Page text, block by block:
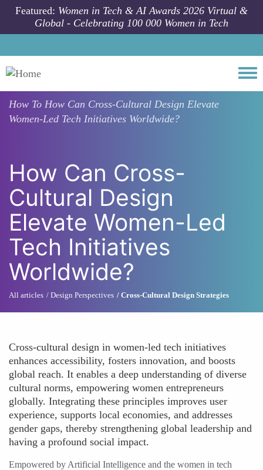
Skip to main content
Featured: Women in Tech & AI Awards 2026 Virtual &
Global - Celebrating 100 000 Women in Tech
How To How Can Cross-Cultural Design Elevate
Women-Led Tech Initiatives Worldwide?
How Can Cross-
Cultural Design
Elevate Women-Led
Tech Initiatives
Worldwide?
All articles Design Perspectives Cross-Cultural Design Strategies
Cross-cultural design in women-led tech initiatives
enhances accessibility, fosters innovation, and boosts
global reach. It enables a deep understanding of diverse
cultural norms, empowering women entrepreneurs
globally. Integrating these principles improves user
experience, supports local economies, and addresses
gender gaps, thereby strengthening global leadership and
having a profound social impact.
Empowered by Artificial Intelligence and the women in tech